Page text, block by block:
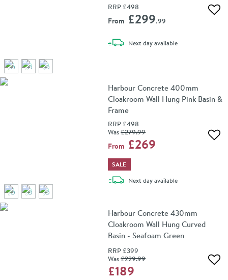
RRP £498
From £299.99
Next daydelivery
available
Harbour Concrete 400mm
Cloakroom Wall Hung Pink Basin &
Frame
RRP £498
Was£279.99
From £269
SALE
Next daydelivery
available
Harbour Concrete 430mm
Cloakroom Wall Hung Curved
Basin - Seafoam Green
RRP £399
Was£229.99
£189